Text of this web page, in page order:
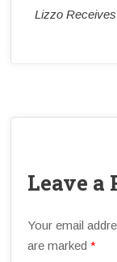
Lizzo
Leave a
Your email
are marked*